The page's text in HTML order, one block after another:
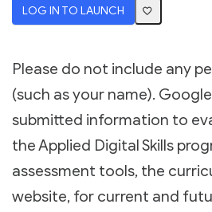
LOG IN TO LAUNCH
Please do not include any
(such as your name).
submitted information to
the Applied Digital Skills
assessment tools, the
website, for current and